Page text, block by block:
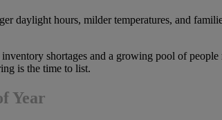
daylight hours, milder temperatures, and
shortages and a growing pool of
is the time to list.
Year